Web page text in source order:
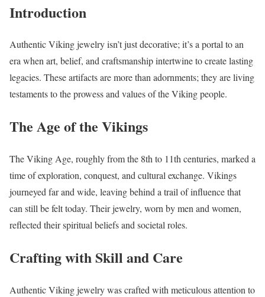
Introduction
Authentic Viking jewelry isn’t just decorative; it’s a portal to an
era when art, belief, and craftsmanship intertwine to create lasting
legacies. These artifacts are more than adornments; they are living
testaments to the prowess and values of the Viking people.
The Age of the Vikings
The Viking Age, roughly from the 8th to 11th centuries, marked a
time of exploration, conquest, and cultural exchange. Vikings
journeyed far and wide, leaving behind a trail of influence that
can still be felt today. Their jewelry, worn by men and women,
reflected their spiritual beliefs and societal roles.
Crafting with Skill and Care
Authentic Viking jewelry was crafted with meticulous attention to